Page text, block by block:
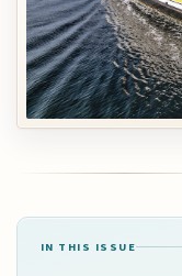
IN THIS ISSUE